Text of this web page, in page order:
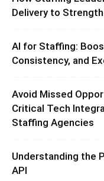
Delivery to
AI for Staffing:
Consistency, and
Avoid Missed
Critical Tech
Staffing Agencies
Understanding the
API